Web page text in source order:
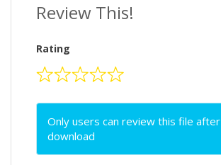
Review This!
Rating
Only users can review this file after
download